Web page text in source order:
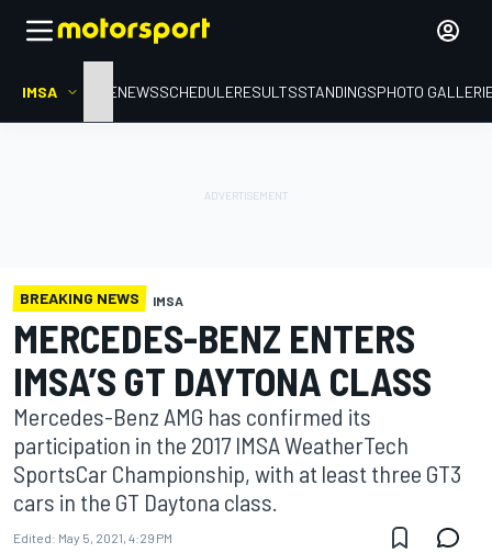
IMSA HOMENEWSSCHEDULERESULTSSTANDINGSPHOTO
BREAKING NEWS IMSA
MERCEDES-BENZ ENTERS
IMSA’S GT DAYTONA CLASS
Mercedes-Benz AMG has confirmed its
participation in the 2017 IMSA WeatherTech
SportsCar Championship, with at least three GT3
cars in the GT Daytona class.
Edited: May 5, 2021, 4:29 PM